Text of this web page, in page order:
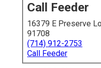
Call Feeder
16379 E Preserve
91708
(714) 912-2753
Call Feeder